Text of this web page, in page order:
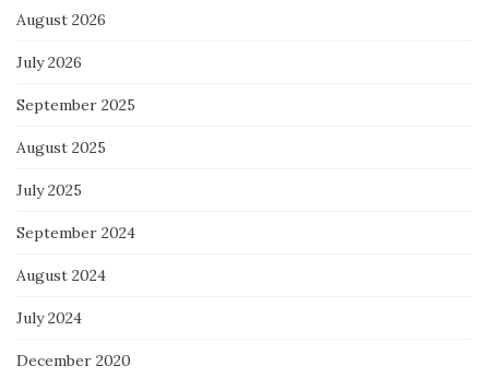
August 2026
July 2026
September 2025
August 2025
July 2025
September 2024
August 2024
July 2024
December 2020